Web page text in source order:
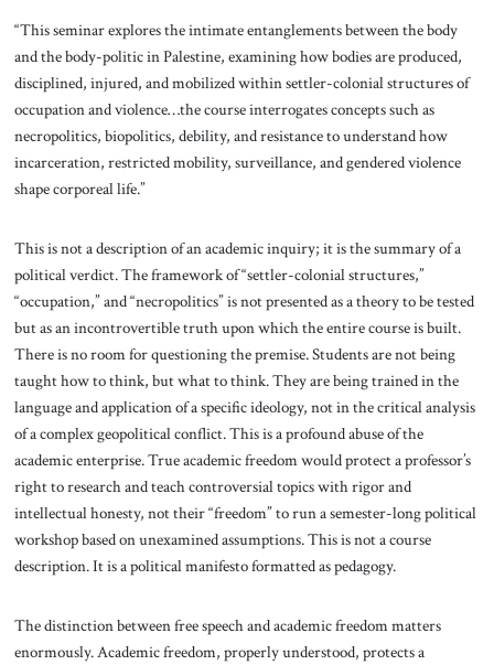
“This seminar explores the intimate entanglements between the body
and the body-politic in Palestine, examining how bodies are produced,
disciplined, injured, and mobilized within settler-colonial structures of
occupation and violence…the course interrogates concepts such as
necropolitics, biopolitics, debility, and resistance to understand how
incarceration, restricted mobility, surveillance, and gendered violence
shape corporeal life.”
This is not a description of an academic inquiry; it is the summary of a
political verdict. The framework of “settler-colonial structures,”
“occupation,” and “necropolitics” is not presented as a theory to be tested
but as an incontrovertible truth upon which the entire course is built.
There is no room for questioning the premise. Students are not being
taught how to think, but what to think. They are being trained in the
language and application of a specific ideology, not in the critical analysis
of a complex geopolitical conflict. This is a profound abuse of the
academic enterprise. True academic freedom would protect a professor’s
right to research and teach controversial topics with rigor and
intellectual honesty, not their “freedom” to run a semester-long political
workshop based on unexamined assumptions. This is not a course
description. It is a political manifesto formatted as pedagogy.
The distinction between free speech and academic freedom matters
enormously. Academic freedom, properly understood, protects a